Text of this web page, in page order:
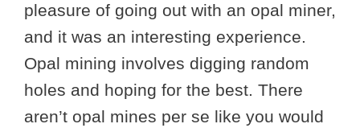
pleasure of going out with an opal miner,
and it was an interesting experience.
Opal mining involves digging random
holes and hoping for the best. There
aren’t opal mines per se like you would